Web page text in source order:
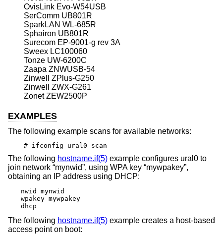
OvisLink Evo-W54USB
SerComm UB801R
SparkLAN WL-685R
Sphairon UB801R
Surecom EP-9001-g rev 3A
Sweex LC100060
Tonze UW-6200C
Zaapa ZNWUSB-54
Zinwell ZPlus-G250
Zinwell ZWX-G261
Zonet ZEW2500P
EXAMPLES
The following example scans for available networks:
# ifconfig ural0 scan
The following hostname.if(5) example configures ural0 to
join network “mynwid”, using WPA key “mywpakey”,
obtaining an IP address using DHCP:
nwid mynwid
wpakey mywpakey
dhcp
The following hostname.if(5) example creates a host-based
access point on boot: